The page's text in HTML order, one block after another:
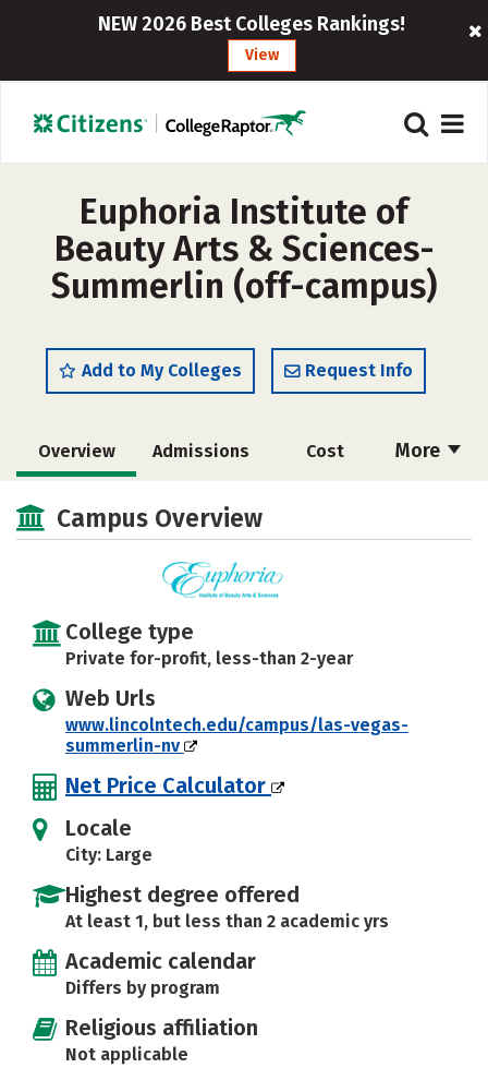
NEW 2026 Best Colleges Rankings!
View
Euphoria Institute of
Beauty Arts & Sciences-
Summerlin (off-campus)
Add to My Colleges Request Info
More
Overview Admissions Cost
Academics
Campus Overview
College type
Private for-profit, less-than 2-year
Web Urls
www.lincolntech.edu/campus/las-vegas-
summerlin-nv
Net Price Calculator
Locale
City: Large
Highest degree offered
At least 1, but less than 2 academic yrs
Academic calendar
Differs by program
Religious affiliation
Not applicable